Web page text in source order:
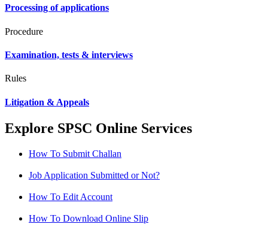
Processing of applications
Procedure
Examination, tests & interviews
Rules
Litigation & Appeals
Explore SPSC Online Services
How To Submit Challan
Job Application Submitted or Not?
How To Edit Account
How To Download Online Slip